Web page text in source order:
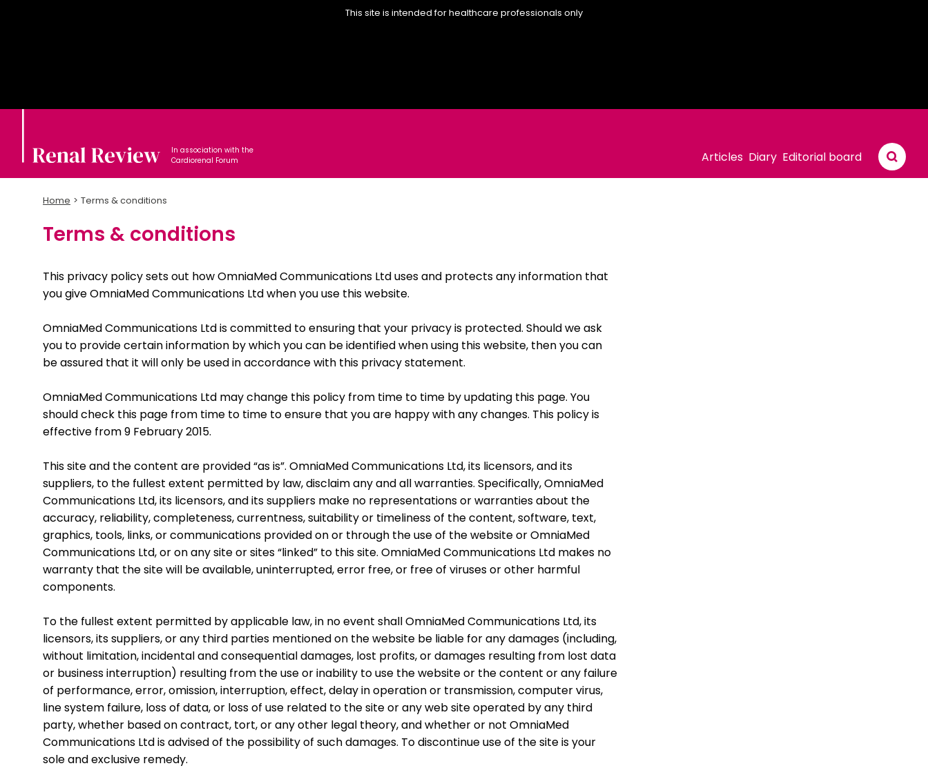
This site is intended for healthcare professionals only
In association with the
Cardiorenal Forum
Articles Diary Editorial board
Home Terms & conditions
Terms & conditions
This privacy policy sets out how OmniaMed Communications Ltd uses and protects any information that
you give OmniaMed Communications Ltd when you use this website.
OmniaMed Communications Ltd is committed to ensuring that your privacy is protected. Should we ask
you to provide certain information by which you can be identified when using this website, then you can
be assured that it will only be used in accordance with this privacy statement.
OmniaMed Communications Ltd may change this policy from time to time by updating this page. You
should check this page from time to time to ensure that you are happy with any changes. This policy is
effective from 9 February 2015.
This site and the content are provided “as is”. OmniaMed Communications Ltd, its licensors, and its
suppliers, to the fullest extent permitted by law, disclaim any and all warranties. Specifically, OmniaMed
Communications Ltd, its licensors, and its suppliers make no representations or warranties about the
accuracy, reliability, completeness, currentness, suitability or timeliness of the content, software, text,
graphics, tools, links, or communications provided on or through the use of the website or OmniaMed
Communications Ltd, or on any site or sites “linked” to this site. OmniaMed Communications Ltd makes no
warranty that the site will be available, uninterrupted, error free, or free of viruses or other harmful
components.
To the fullest extent permitted by applicable law, in no event shall OmniaMed Communications Ltd, its
licensors, its suppliers, or any third parties mentioned on the website be liable for any damages (including,
without limitation, incidental and consequential damages, lost profits, or damages resulting from lost data
or business interruption) resulting from the use or inability to use the website or the content or any failure
of performance, error, omission, interruption, effect, delay in operation or transmission, computer virus,
line system failure, loss of data, or loss of use related to the site or any web site operated by any third
party, whether based on contract, tort, or any other legal theory, and whether or not OmniaMed
Communications Ltd is advised of the possibility of such damages. To discontinue use of the site is your
sole and exclusive remedy.